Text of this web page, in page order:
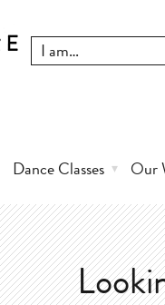
Dance Classes Our